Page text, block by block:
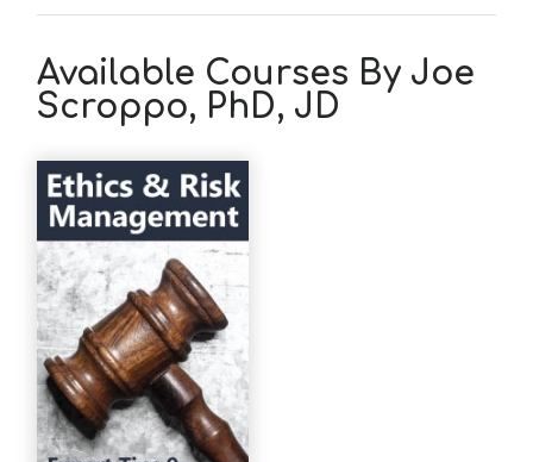
Available Courses By Joe
Scroppo, PhD, JD